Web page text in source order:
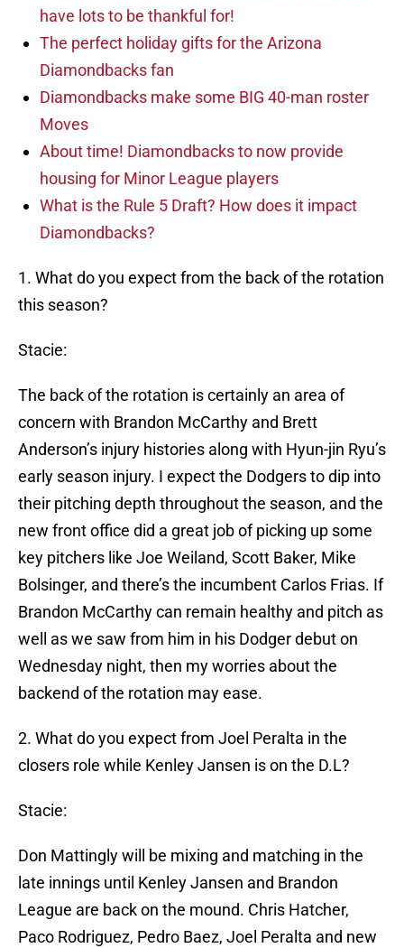
have lots to be thankful for!
The perfect holiday gifts for the Arizona
Diamondbacks fan
Diamondbacks make some BIG 40-man roster
Moves
About time! Diamondbacks to now provide
housing for Minor League players
What is the Rule 5 Draft? How does it impact
Diamondbacks?
1. What do you expect from the back of the rotation
this season?
Stacie:
The back of the rotation is certainly an area of
concern with Brandon McCarthy and Brett
Anderson’s injury histories along with Hyun-jin Ryu’s
early season injury. I expect the Dodgers to dip into
their pitching depth throughout the season, and the
new front office did a great job of picking up some
key pitchers like Joe Weiland, Scott Baker, Mike
Bolsinger, and there’s the incumbent Carlos Frias. If
Brandon McCarthy can remain healthy and pitch as
well as we saw from him in his Dodger debut on
Wednesday night, then my worries about the
backend of the rotation may ease.
2. What do you expect from Joel Peralta in the
closers role while Kenley Jansen is on the D.L?
Stacie:
Don Mattingly will be mixing and matching in the
late innings until Kenley Jansen and Brandon
League are back on the mound. Chris Hatcher,
Paco Rodriguez, Pedro Baez, Joel Peralta and new